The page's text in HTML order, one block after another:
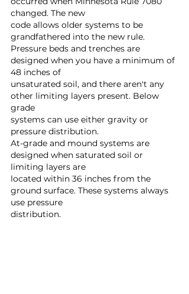
changed. The new
code allows older systems to be
grandfathered into the new rule.
Pressure beds and trenches are
designed when you have a minimum of
48 inches of
unsaturated soil, and there aren't any
other limiting layers present. Below
grade
systems can use either gravity or
pressure distribution.
At-grade and mound systems are
designed when saturated soil or
limiting layers are
located within 36 inches from the
ground surface. These systems always
use pressure
distribution.